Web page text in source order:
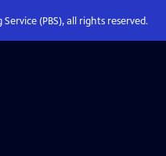
(PBS), all rights reserved.